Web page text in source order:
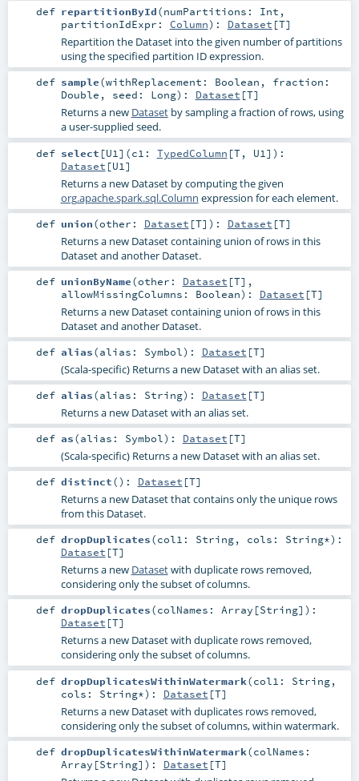
def repartitionById(numPartitions: Int ,
partitionIdExpr: Column) : Dataset [T]
Repartition the Dataset into the given number of partitions
using the specified partition ID expression.
def sample(withReplacement: Boolean , fraction:
Double , seed: Long) : Dataset [T]
Returns a new Datasetby sampling a fraction of rows, using
a user-supplied seed.
def select [U1 ] (c1: TypedColumn [T, U1 ] ) :
Dataset [U1 ]
Returns a new Dataset by computing the given
org.apache.spark.sql.Column expression for each element.
def union(other: Dataset [T] ) : Dataset [T]
Returns a new Dataset containing union of rows in this
Dataset and another Dataset.
def unionByName(other: Dataset [T] ,
allowMissingColumns: Boolean) : Dataset [T]
Returns a new Dataset containing union of rows in this
Dataset and another Dataset.
def alias(alias: Symbol) : Dataset [T]
(Scala-specific) Returns a new Dataset with an alias set.
def alias(alias: String) : Dataset [T]
Returns a new Dataset with an alias set.
def as(alias: Symbol) : Dataset [T]
(Scala-specific) Returns a new Dataset with an alias set.
def distinct() : Dataset [T]
Returns a new Dataset that contains only the unique rows
from this Dataset.
def dropDuplicates(col1: String, cols: String*) :
Dataset [T]
Returns a new Datasetwith duplicate rows removed,
considering only the subset of columns.
def dropDuplicates(colNames: Array [String] ) :
Dataset [T]
Returns a new Dataset with duplicate rows removed,
considering only the subset of columns.
def dropDuplicatesWithinWatermark(col1: String,
cols: String*) : Dataset [T]
Returns a new Dataset with duplicates rows removed,
considering only the subset of columns, within watermark.
def dropDuplicatesWithinWatermark(colNames:
Array [String] ) : Dataset [T]